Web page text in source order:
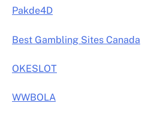
Pakde4D
Best Gambling Sites Canada
OKESLOT
WWBOLA